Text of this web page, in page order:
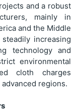
and a robust
mainly in
and the Middle
increasing
technology and
environmental
cloth charges
regions.